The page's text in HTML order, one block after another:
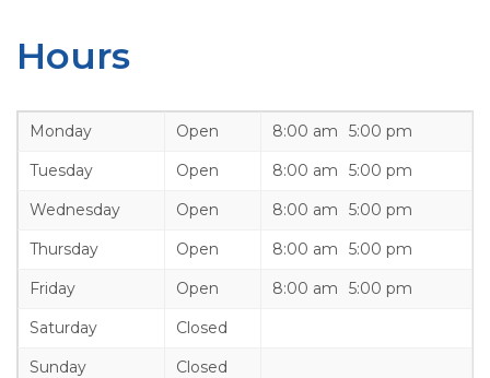
Hours
Monday Open 8:00 am
5:00 pm
Tuesday
Open 8:00 am
5:00 pm
Wednesday
Open 8:00 am
5:00 pm
Thursday
Open 8:00 am
5:00 pm
Friday
Open 8:00 am
5:00 pm
Saturday
Closed
Sunday
Closed